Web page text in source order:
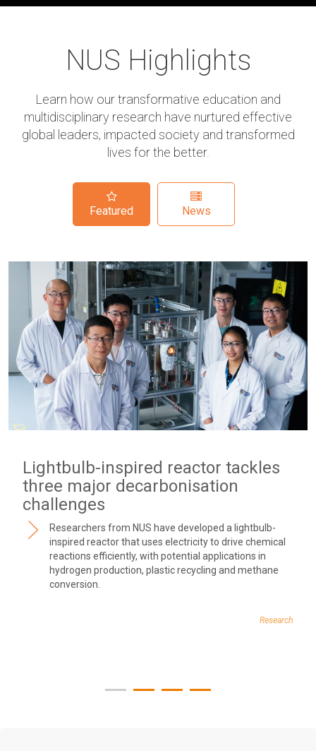
NUS Highlights
Learn how our transformative education and
multidisciplinary research have nurtured effective
global leaders, impacted society and transformed
lives for the better.
Featured News
Lightbulb-inspired reactor tackles
three major decarbonisation
challenges
Researchers from NUS have developed a lightbulb-
inspired reactor that uses electricity to drive chemical
reactions efficiently, with potential applications in
hydrogen production, plastic recycling and methane
conversion.
Research